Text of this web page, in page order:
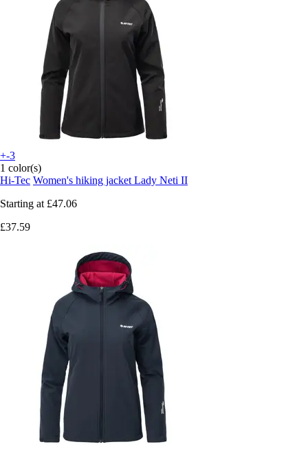
+-3
1 color(s)
Hi-Tec Women's hiking jacket Lady Neti II
Starting at £47.06
£37.59